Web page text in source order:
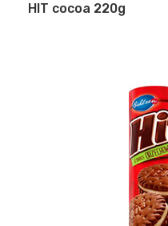
HIT cocoa 220g